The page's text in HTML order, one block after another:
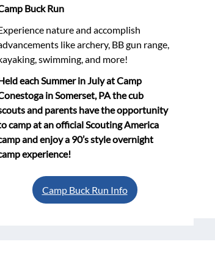
Buck Run
nature and accomplish
like archery, BB gun range,
swimming, and more!
each Summer in July at Camp
in Somerset, PA the cub
and parents have the opportunity
camp at an official Scouting America
and enjoy a 90’s style overnight
experience!
Camp Buck Run Info